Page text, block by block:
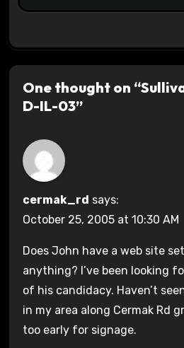
One thought on
D-IL-03”
cermak_rd says:
October 25, 2005 at 10:30 AM
Does John have a web site
anything? I’ve been looking
of his candidacy. Haven’t
in my area along Cermak Rd
too early for signage.